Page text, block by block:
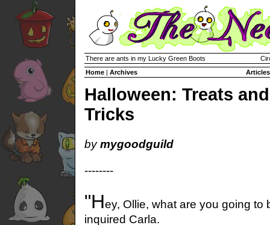
There are ants in my Lucky Green Boots
Home | Archives Articles
Halloween: Treats and
Tricks
bymygoodguild
--------
"Hey, Ollie, what are you going to
inquired Carla.